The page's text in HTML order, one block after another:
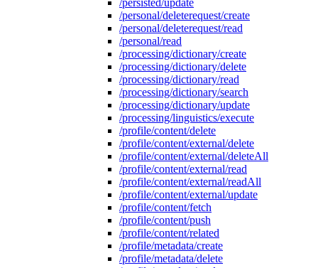
/persisted/update
/personal/deleterequest/create
/personal/deleterequest/read
/personal/read
/processing/dictionary/create
/processing/dictionary/delete
/processing/dictionary/read
/processing/dictionary/search
/processing/dictionary/update
/processing/linguistics/execute
/profile/content/delete
/profile/content/external/delete
/profile/content/external/deleteAll
/profile/content/external/read
/profile/content/external/readAll
/profile/content/external/update
/profile/content/fetch
/profile/content/push
/profile/content/related
/profile/metadata/create
/profile/metadata/delete